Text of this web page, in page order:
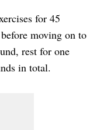
for 45
moving on to
rest for one
in total.